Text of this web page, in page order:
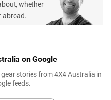
whether
abroad.
on Google
stories from 4X4 Australia in
feeds.